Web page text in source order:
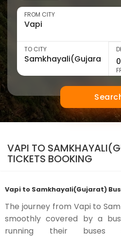
FROM CITY
TO CITY
VAPI TO
TICKETS BOOKING
Vapi to Samkhayali(Gujarat) Bus
The journey from Vapi to
smoothly covered by a
running their buses